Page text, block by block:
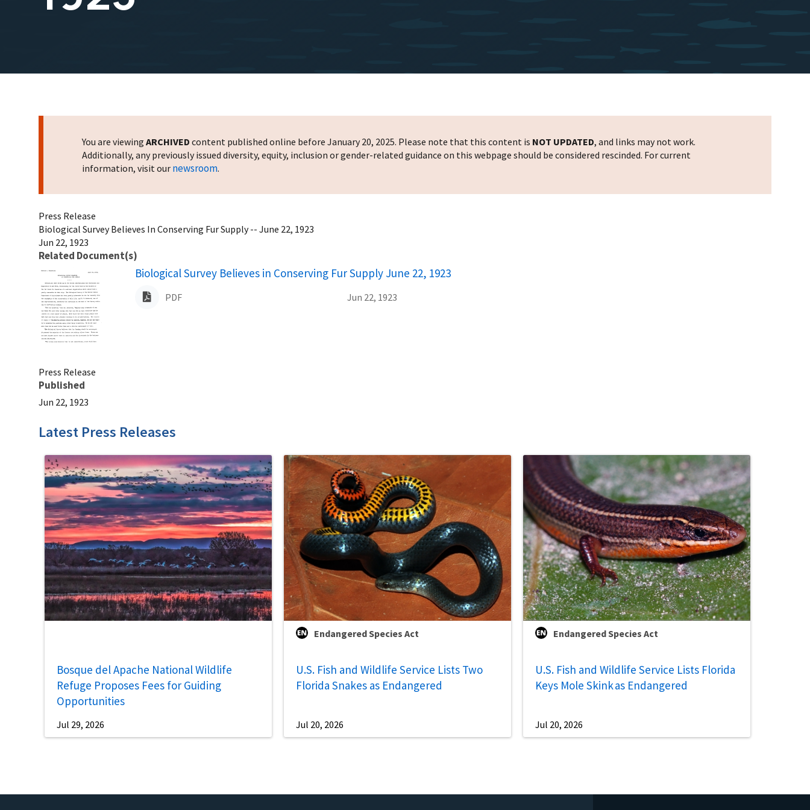
You are viewing ARCHIVED content published online before January 20, 2025. Please note that this content is NOT UPDATED, and links may not work.
Additionally, any previously issued diversity, equity, inclusion or gender-related guidance on this webpage should be considered rescinded. For current
information, visit our newsroom.
Press Release
Biological Survey Believes In Conserving Fur Supply -- June 22, 1923
Jun 22, 1923
Related Document(s)
Name
Biological Survey Believes in Conserving Fur Supply June 22, 1923
PDF Jun 22, 1923
Press Release
Published
Jun 22, 1923
Latest Press Releases
Bosque del Apache National Wildlife
Refuge Proposes Fees for Guiding
Opportunities
Jul 29, 2026
Endangered Species Act
U.S. Fish and Wildlife Service Lists Two
Florida Snakes as Endangered
Jul 20, 2026
Endangered Species Act
U.S. Fish and Wildlife Service Lists Florida
Keys Mole Skink as Endangered
Jul 20, 2026